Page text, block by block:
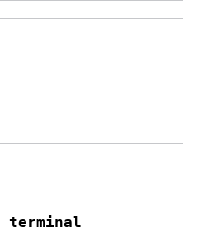
terminal